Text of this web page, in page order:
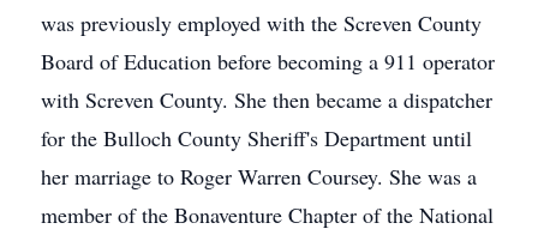
was previously employed with the Screven County
Board of Education before becoming a 911 operator
with Screven County. She then became a dispatcher
for the Bulloch County Sheriff's Department until
her marriage to Roger Warren Coursey. She was a
member of the Bonaventure Chapter of the National